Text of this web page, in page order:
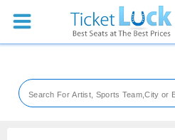
Sports
Theaters